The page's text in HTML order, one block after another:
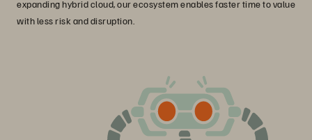
expanding hybrid cloud, our ecosystem enables faster time to value
with less risk and disruption.